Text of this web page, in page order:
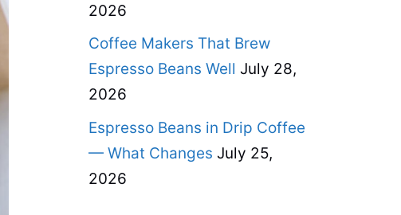
2026
Coffee Makers That Brew
Espresso Beans Well July 28,
2026
Espresso Beans in Drip Coffee
— What Changes July 25,
2026